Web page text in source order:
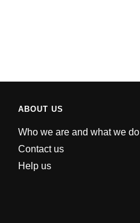
ABOUT US
Who we are and what we do
Contact us
Help us